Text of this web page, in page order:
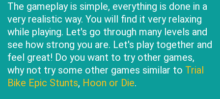
The gameplay is simple, everything is done in a
very realistic way. You will find it very relaxing
while playing. Let's go through many levels and
see how strong you are. Let's play together and
feel great! Do you want to try other games,
why not try some other games similar to Trial
Bike Epic Stunts, Hoon or Die.